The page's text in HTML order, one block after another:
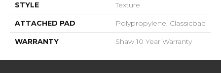
STYLE Texture
ATTACHED PAD Polypropylene, Classicbac
WARRANTY Shaw 10 Year Warranty